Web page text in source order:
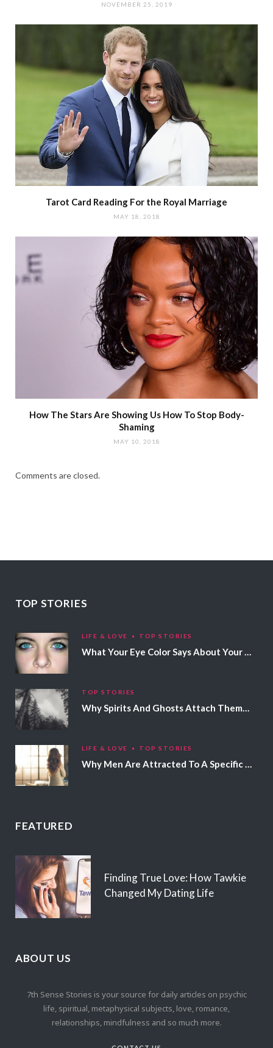
NOVEMBER 25, 2019
Tarot Card Reading For the Royal Marriage
MAY 18, 2018
How The Stars Are Showing Us How To Stop Body-
Shaming
MAY 10, 2018
Comments are closed.
TOP STORIES
LIFE & LOVE TOP STORIES
What Your Eye Color Says About Your Personality
TOP STORIES
Why Spirits And Ghosts Attach Themselves To Certain People
LIFE & LOVE TOP STORIES
Why Men Are Attracted To A Specific Hair Color
FEATURED
Finding True Love: How Tawkie
Changed My Dating Life
ABOUT US
7th Sense Stories is your source for daily articles on psychic
life, spiritual, metaphysical subjects, love, romance,
relationships, mindfulness and so much more.